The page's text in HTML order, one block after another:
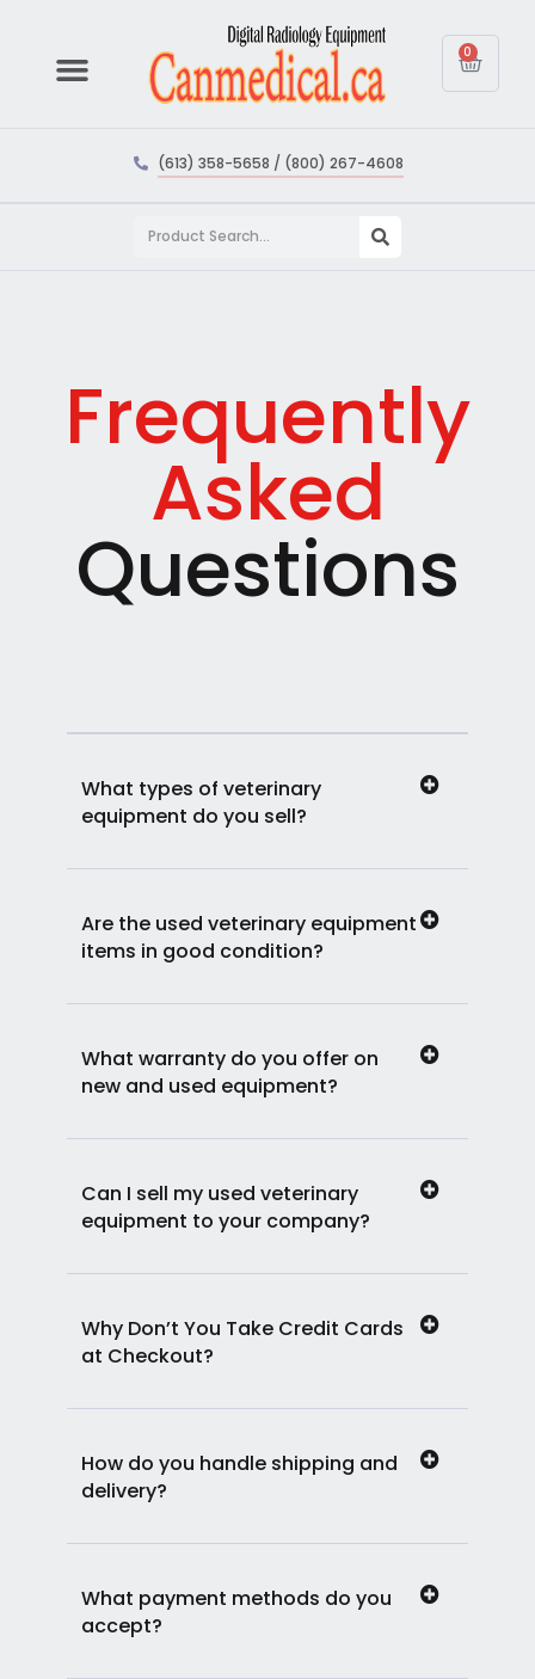
0
(613) 358-5658 / (800) 267-4608
Frequently
Asked
Questions
What types of veterinary
equipment do you sell?
Are the used veterinary equipment
items in good condition?
What warranty do you offer on
new and used equipment?
Can I sell my used veterinary
equipment to your company?
Why Don’t You Take Credit Cards
at Checkout?
How do you handle shipping and
delivery?
What payment methods do you
accept?